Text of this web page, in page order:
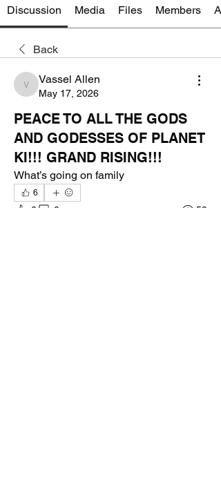
Discussion Media Files Members
Back
Vassel Allen
Vassel Allen
May 17, 2026
PEACE TO ALL THE GODS
AND GODESSES OF PLANET
KI!!! GRAND RISING!!!
What’s going on family
6
6 0 59